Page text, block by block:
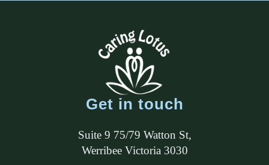
Get in touch
Suite 9 75/79 Watton St,
Werribee Victoria 3030